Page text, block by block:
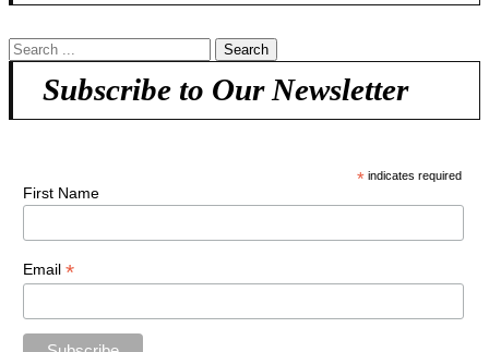
Subscribe to Our Newsletter
* indicates required
First Name
Email *